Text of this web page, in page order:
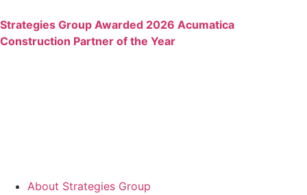
Strategies Group Awarded 2026 Acumatica
Construction Partner of the Year
About Strategies Group